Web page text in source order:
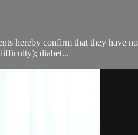
hereby confirm that they have
diabet...